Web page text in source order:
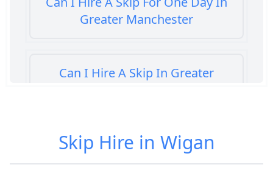
Greater Manchester
Can I Hire A Skip In Greater
Can You Hire A Skip For A Day In
Greater Manchester
Skip Hire in Wigan